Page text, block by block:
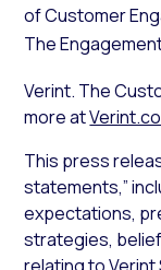
of Customer
The
Verint. The
more at
This press
statements,”
expectations,
strategies,